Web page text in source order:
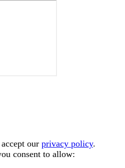
our privacy policy.
consent to allow: